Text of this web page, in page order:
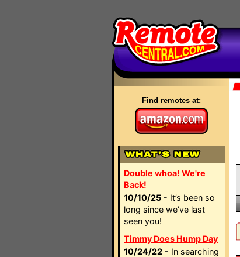
Find remotes at:
Double whoa! We're
Back!
10/10/25 - It’s been so
long since we’ve last
seen you!
Timmy Does Hump Day
10/24/22 - In searching